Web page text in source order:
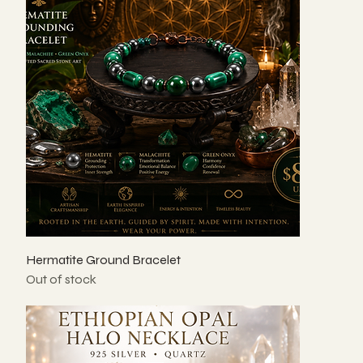
Hermatite Ground Bracelet
Out of stock